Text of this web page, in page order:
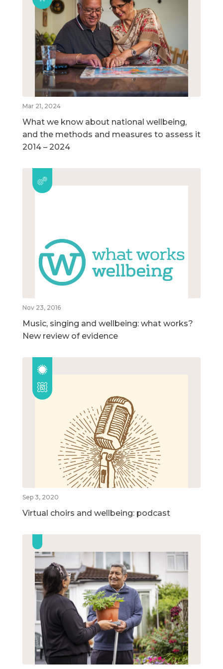
Mar 21, 2024
What we know about national wellbeing,
and the methods and measures to assess it
2014 – 2024
Nov 23, 2016
Music, singing and wellbeing: what works?
New review of evidence
Sep 3, 2020
Virtual choirs and wellbeing: podcast